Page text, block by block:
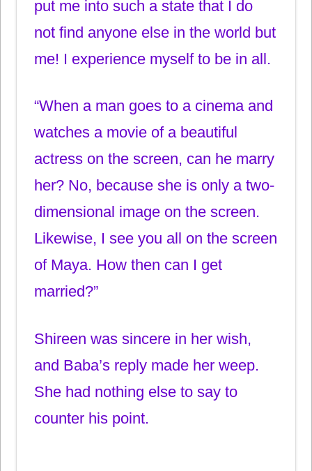
put me into such a state that I do
not find anyone else in the world but
me! I experience myself to be in all.
“When a man goes to a cinema and
watches a movie of a beautiful
actress on the screen, can he marry
her? No, because she is only a two-
dimensional image on the screen.
Likewise, I see you all on the screen
of Maya. How then can I get
married?”
Shireen was sincere in her wish,
and Baba’s reply made her weep.
She had nothing else to say to
counter his point.